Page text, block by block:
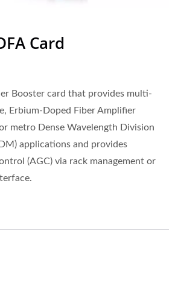
Card
Booster card that provides multi-
Erbium-Doped Fiber Amplifier
metro Dense Wavelength Division
applications and provides
(AGC) via rack management or